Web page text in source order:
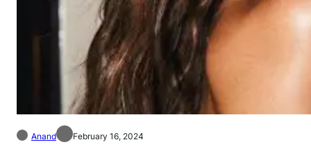
Anand February 16, 2024